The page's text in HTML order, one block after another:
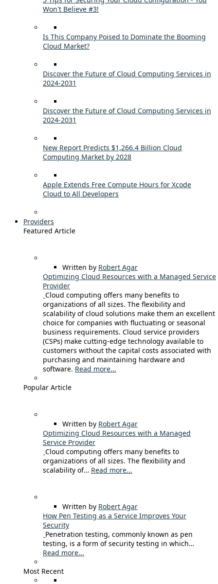
Won't Believe #3!
Is This Company Poised to Dominate the Booming
Cloud Market?
Discover the Future of Cloud Computing Services in
2024-2031
Discover the Future of Cloud Computing Services in
2024-2031
New Report Predicts $1,266.4 Billion Cloud
Computing Market by 2028
Apple Extends Free Compute Hours for Xcode
Cloud to All Developers
Providers
Featured Article
Written by Robert Agar
Optimizing Cloud Resources with a Managed Service
Provider
Cloud computing offers many benefits to
organizations of all sizes. The flexibility and
scalability of cloud solutions make them an excellent
choice for companies with fluctuating or seasonal
business requirements. Cloud service providers
(CSPs) make cutting-edge technology available to
customers without the capital costs associated with
purchasing and maintaining hardware and
software. Read more...
Popular Article
Written by Robert Agar
Optimizing Cloud Resources with a Managed
Service Provider
Cloud computing offers many benefits to
organizations of all sizes. The flexibility and
scalability of… Read more...
Written by Robert Agar
How Pen Testing as a Service Improves Your
Security
Penetration testing, commonly known as pen
testing, is a form of security testing in which…
Read more...
Most Recent